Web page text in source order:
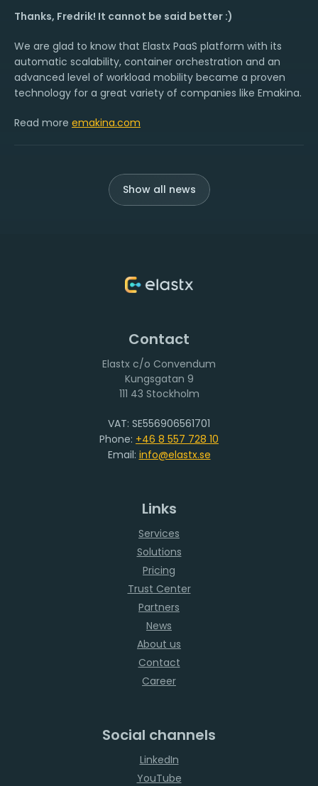
Thanks, Fredrik! It cannot be said better :)
We are glad to know that Elastx PaaS platform with its
automatic scalability, container orchestration and an
advanced level of workload mobility became a proven
technology for a great variety of companies like Emakina.
Read more emakina.com
Show all news
Contact
Elastx c/o Convendum
111 43 Stockholm
VAT: SE556906561701
Phone: +46 8 557 728 10
Email: info@elastx.se
Links
Services
Solutions
Pricing
Trust Center
Partners
News
About us
Contact
Career
Social channels
LinkedIn
YouTube